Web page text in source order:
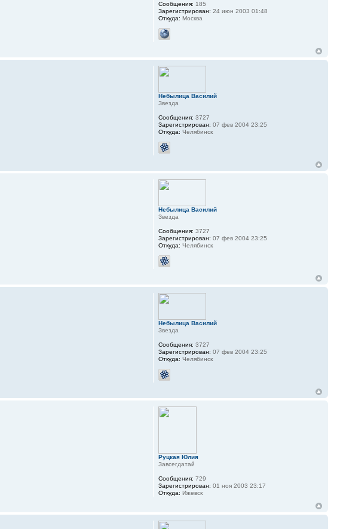
Сообщения: 185
Зарегистрирован: 24 июн 2003 01:48
Откуда: Москва
Небылица Василий
Звезда
Сообщения: 3727
Зарегистрирован: 07 фев 2004 23:25
Откуда: Челябинск
Небылица Василий
Звезда
Сообщения: 3727
Зарегистрирован: 07 фев 2004 23:25
Откуда: Челябинск
Небылица Василий
Звезда
Сообщения: 3727
Зарегистрирован: 07 фев 2004 23:25
Откуда: Челябинск
Руцкая Юлия
Завсегдатай
Сообщения: 729
Зарегистрирован: 01 ноя 2003 23:17
Откуда: Ижевск